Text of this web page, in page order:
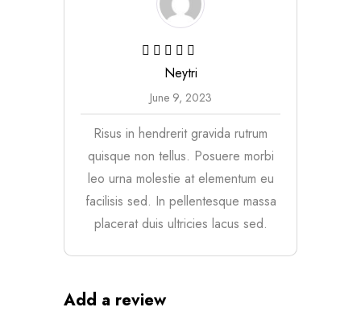
Neytri
June 9, 2023
Risus in hendrerit gravida rutrum
quisque non tellus. Posuere morbi
leo urna molestie at elementum eu
facilisis sed. In pellentesque massa
placerat duis ultricies lacus sed.
Add a review